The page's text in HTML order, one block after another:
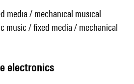
media / mechanical musical
music / fixed media / mechanical
electronics